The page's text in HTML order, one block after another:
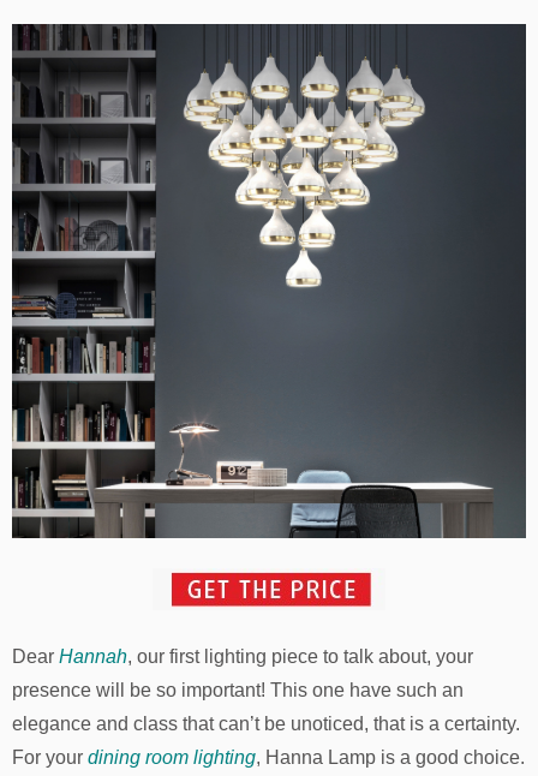
Dear Hannah, our first lighting piece to talk about, your
presence will be so important! This one have such an
elegance and class that can’t be unoticed, that is a certainty.
For your dining room lighting, Hanna Lamp is a good choice.